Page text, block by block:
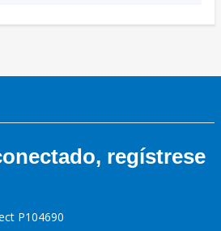
regístrese
P104690